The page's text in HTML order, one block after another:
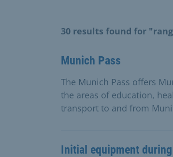
30 results found for
Munich Pass
The Munich Pass offers
the areas of education,
transport to and from
Initial equipment